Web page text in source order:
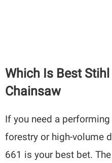
Which Is Best
Chainsaw
If you need a
forestry or high-volume
661 is your best bet.